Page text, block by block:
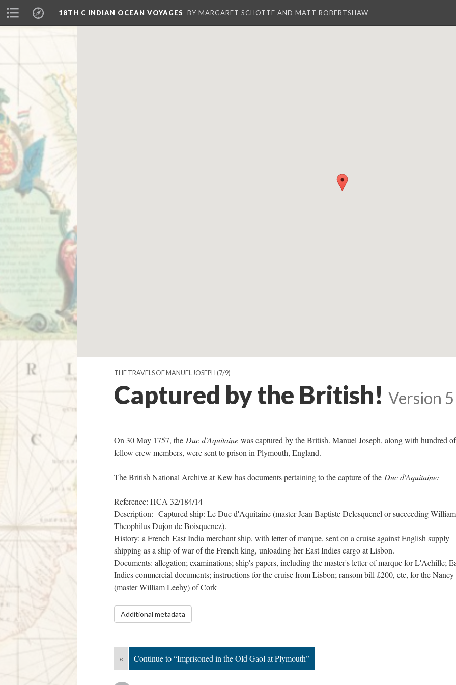
18TH C INDIAN OCEAN VOYAGES BY MARGARET SCHOTTE AND MATT ROBERTSHAW
THE TRAVELS OF MANUEL JOSEPH (7/9)
Captured by the British! Version 5
On 30 May 1757, the Duc d'Aquitaine was captured by the British. Manuel Joseph, along with hundred
fellow crew members, were sent to prison in Plymouth, England.
The British National Archive at Kew has documents pertaining to the capture of the Duc d'Aquitaine:
Reference: HCA 32/184/14
Description: Captured ship: Le Duc d'Aquitaine (master Jean Baptiste Delesquenel or succeeding William
Theophilus Dujon de Boisquenez).
History: a French East India merchant ship, with letter of marque, sent on a cruise against English supply
shipping as a ship of war of the French king, unloading her East Indies cargo at Lisbon.
Documents: allegation; examinations; ship's papers, including the master's letter of marque for L'Achille;
Indies commercial documents; instructions for the cruise from Lisbon; ransom bill £200, etc, for the Nancy
(master William Leehy) of Cork
Additional metadata
« Continue to “Imprisoned in the Old Gaol at Plymouth”